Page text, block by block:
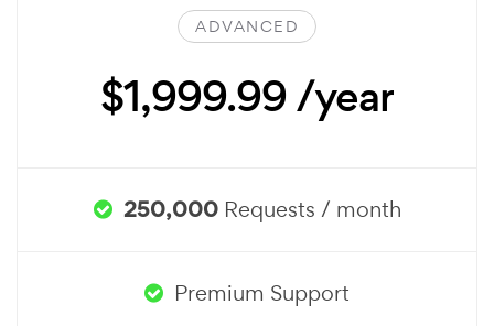
ADVANCED
$1,999.99 /year
250,000Requests / month
Premium Support